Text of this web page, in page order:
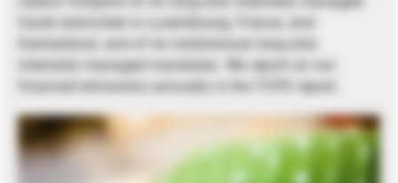
funds domiciled in Luxembourg, France, and
Switzerland, and of its institutional long-only
internally managed mandates. We report on our
financed emissions annually in the TCFD report.